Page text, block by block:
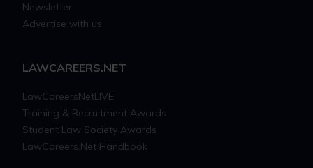
Newsletter
Advertise with us
LAWCAREERS.NET
LawCareersNetLIVE
Training & Recruitment Awards
Student Law Society Awards
LawCareers.Net Handbook